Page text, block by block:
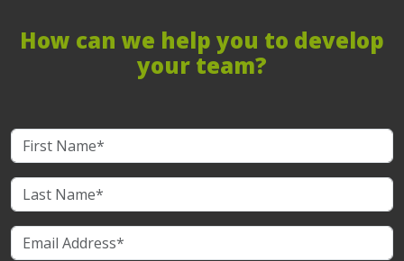
How can we help you to develop
your team?